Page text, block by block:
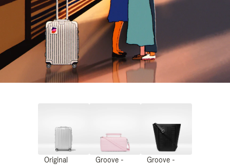
Original
Groove -
Groove -